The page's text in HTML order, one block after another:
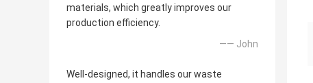
materials, which greatly improves our
production efficiency.
—— John
Well-designed, it handles our waste